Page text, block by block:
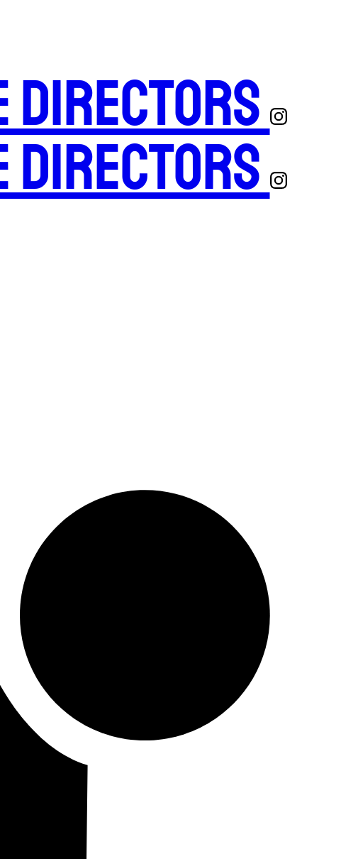
Directors
Directors